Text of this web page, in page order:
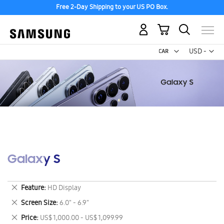
Free 2-Day Shipping to your US PO Box.
USD -
US
My Cart
Galaxy S
Feature HD Display
Remove
This
Item
Screen Size 6.0" - 6.9"
Remove
This
Price US$ 1,000.00 - US$ 1,099.99
Remove